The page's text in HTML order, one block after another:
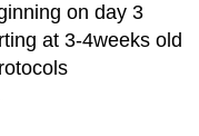
on day 3
at 3-4weeks old